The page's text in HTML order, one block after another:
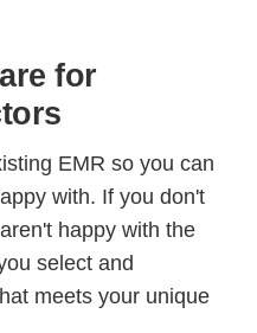
for
EMR so you can
with. If you don't
happy with the
select and
meets your unique